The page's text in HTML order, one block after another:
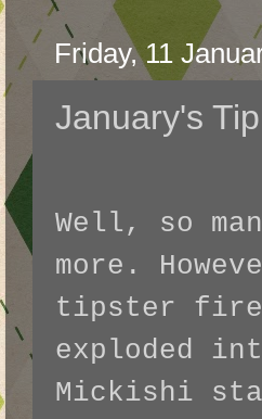
Friday, 11
January's
Well, so
more.
tipster fire
exploded
Mickishi